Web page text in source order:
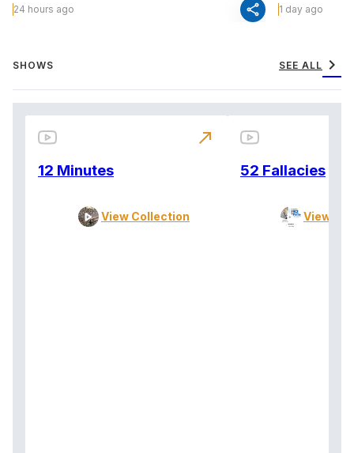
24 hours ago share 1 day ago
SHOWS SEE ALL chevron_right
12 Minutes
View Collection
north_east
52 Fallacies
View